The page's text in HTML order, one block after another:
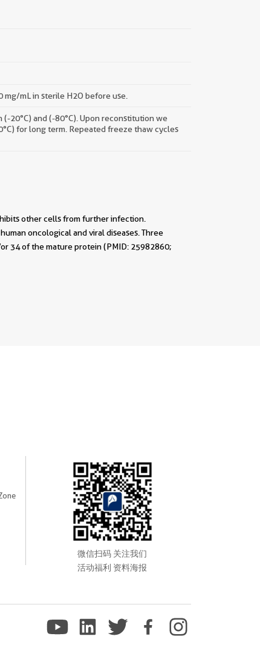
mL in sterile H2O before use.
20°C) and (-80°C). Upon reconstitution we
for long term. Repeated freeze thaw cycles
other cells from further infection.
oncological and viral diseases. Three
34 of the mature protein (PMID: 25982860;
微信扫码 关注我们
活动福利 资料海报